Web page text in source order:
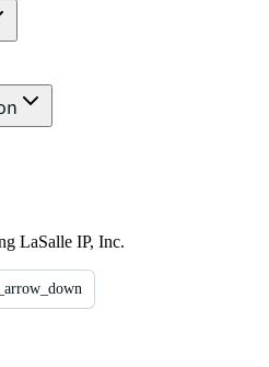
LaSalle IP, Inc.